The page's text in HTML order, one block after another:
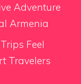
Adventure
Armenia
Feel
Travelers